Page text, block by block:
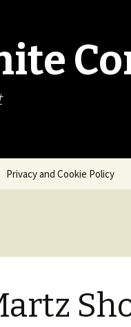
Privacy and Cookie Policy